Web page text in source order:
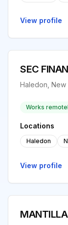
View profile
SEC
Haledon,
Works
Locations
Haledon
View profile